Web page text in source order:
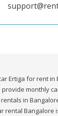
Ertiga for rent in
monthly
in
rental Bangalore